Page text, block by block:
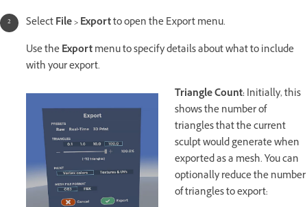
SelectFile > Exportto open the Export menu.
Use theExportmenu to specify details about what to include
with your export.
Triangle Count:Initially, this
shows the number of
triangles that the current
sculpt would generate when
exported as a mesh. You can
optionally reduce the number
of triangles to export: